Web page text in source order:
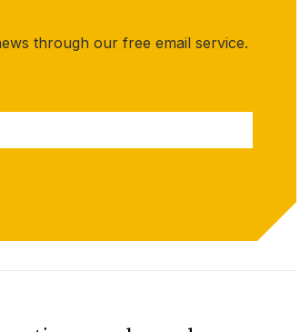
through our free email service.